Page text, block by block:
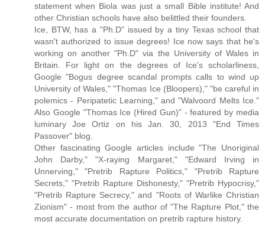
statement when Biola was just a small Bible institute! And
other Christian schools have also belittled their founders.
Ice, BTW, has a "Ph.D" issued by a tiny Texas school that
wasn't authorized to issue degrees! Ice now says that he's
working on another "Ph.D" via the University of Wales in
Britain. For light on the degrees of Ice's scholarliness,
Google "Bogus degree scandal prompts calls to wind up
University of Wales," "Thomas Ice (Bloopers)," "be careful in
polemics - Peripatetic Learning," and "Walvoord Melts Ice."
Also Google "Thomas Ice (Hired Gun)" - featured by media
luminary Joe Ortiz on his Jan. 30, 2013 "End Times
Passover" blog.
Other fascinating Google articles include "The Unoriginal
John Darby," "X-raying Margaret," "Edward Irving in
Unnerving," "Pretrib Rapture Politics," "Pretrib Rapture
Secrets," "Pretrib Rapture Dishonesty," "Pretrib Hypocrisy,"
"Pretrib Rapture Secrecy," and "Roots of Warlike Christian
Zionism" - most from the author of "The Rapture Plot," the
most accurate documentation on pretrib rapture history.